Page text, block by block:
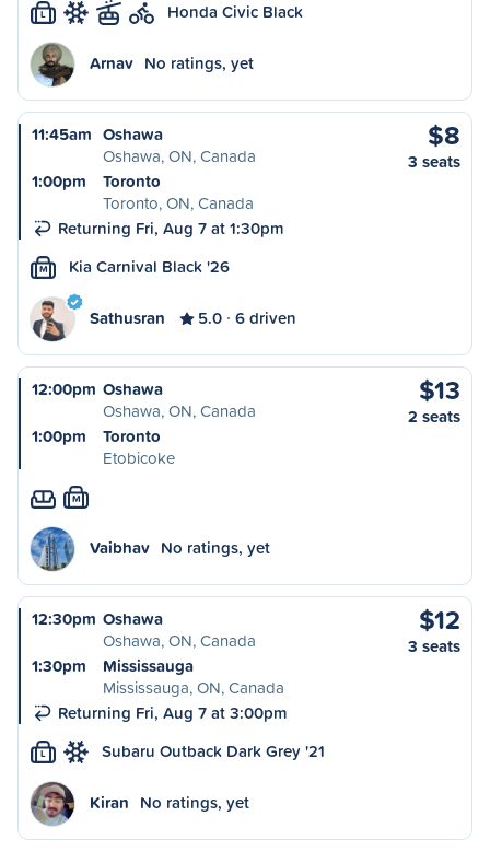
L Honda Civic Black
Arnav No ratings, yet
11:45am Oshawa
Oshawa, ON, Canada
1:00pm
Toronto
Toronto, ON, Canada
Returning Fri, Aug 7 at 1:30pm
$8
3 seats
M Kia Carnival Black '26
Sathusran 5.0 6 driven
12:00pm Oshawa
Oshawa, ON, Canada
1:00pm
Toronto
Etobicoke
$13
2 seats
M
Vaibhav No ratings, yet
12:30pm Oshawa
Oshawa, ON, Canada
1:30pm
Mississauga
Mississauga, ON, Canada
Returning Fri, Aug 7 at 3:00pm
$12
3 seats
L Subaru Outback Dark Grey '21
Kiran No ratings, yet